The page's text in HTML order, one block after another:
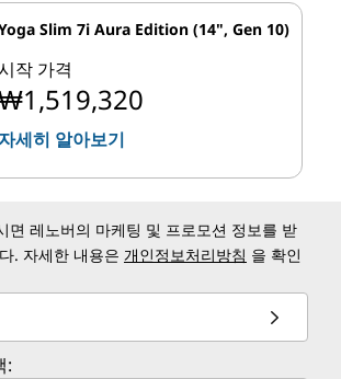
Slim 7i Aura Edition (14", Gen 10)
작 가격
세히 알아보기
면 레노버의 마케팅 및 프로모션 정보를 받
. 자세한 내용은 개인정보처리방침 을 확인
: